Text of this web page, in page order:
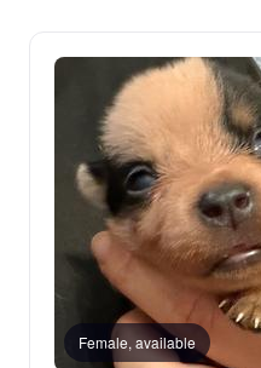
Female, available